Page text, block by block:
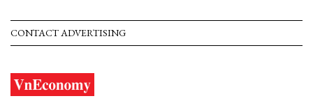
CONTACT ADVERTISING